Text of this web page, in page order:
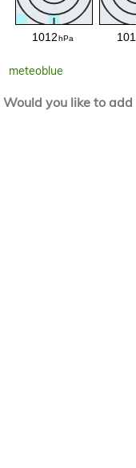
meteoblue
Would you like to